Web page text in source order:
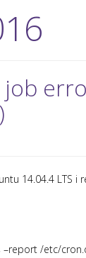
job
14.04.4 LTS i
/etc/